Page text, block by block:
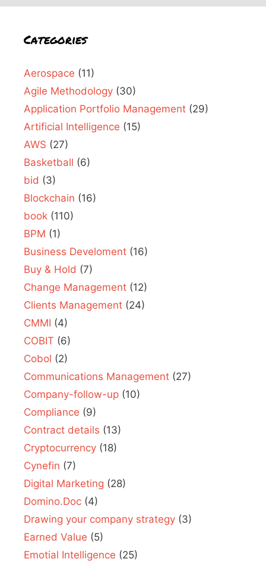
Categories
Aerospace (11)
Agile Methodology (30)
Application Portfolio Management (29)
Artificial Intelligence (15)
AWS (27)
Basketball (6)
bid (3)
Blockchain (16)
book (110)
BPM (1)
Business Develoment (16)
Buy & Hold (7)
Change Management (12)
Clients Management (24)
CMMI (4)
COBIT (6)
Cobol (2)
Communications Management (27)
Company-follow-up (10)
Compliance (9)
Contract details (13)
Cryptocurrency (18)
Cynefin (7)
Digital Marketing (28)
Domino.Doc (4)
Drawing your company strategy (3)
Earned Value (5)
Emotial Intelligence (25)